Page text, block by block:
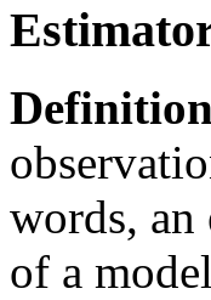
words, an
of a